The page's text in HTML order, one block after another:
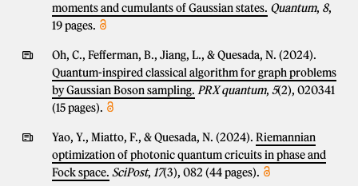
moments and cumulants of Gaussian states. Quantum, 8,
19 pages.
Oh, C., Fefferman, B., Jiang, L., & Quesada, N. (2024).
Quantum-inspired classical algorithm for graph problems
by Gaussian Boson sampling. PRX quantum, 5(2), 020341
(15 pages).
Yao, Y., Miatto, F., & Quesada, N. (2024). Riemannian
optimization of photonic quantum cricuits in phase and
Fock space. SciPost, 17(3), 082 (44 pages).